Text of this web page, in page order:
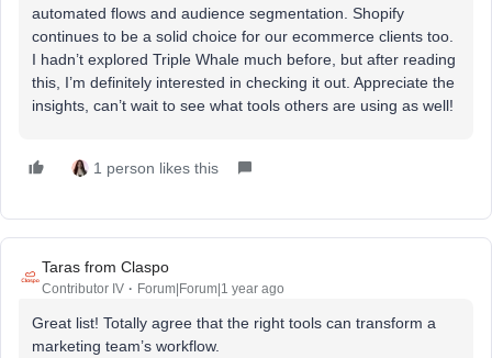
automated flows and audience segmentation. Shopify
continues to be a solid choice for our ecommerce clients too.
I hadn’t explored Triple Whale much before, but after reading
this, I’m definitely interested in checking it out. Appreciate the
insights, can’t wait to see what tools others are using as well!
1 person likes this
Taras from Claspo
Contributor IV Forum|Forum|1 year ago
Great list! Totally agree that the right tools can transform a
marketing team’s workflow.